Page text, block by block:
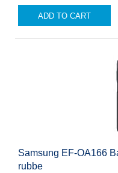
ADD TO CART
Samsung EF-OA166
rubbe